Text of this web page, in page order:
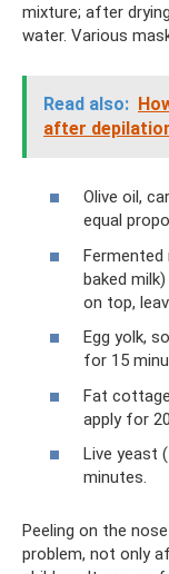
mixture; after
water. Various
Read also:
after
Olive oil,
equal
baked
on top,
Egg yolk,
for 15
Fat
apply for
Live yeast
minutes.
Peeling on the
problem, not only